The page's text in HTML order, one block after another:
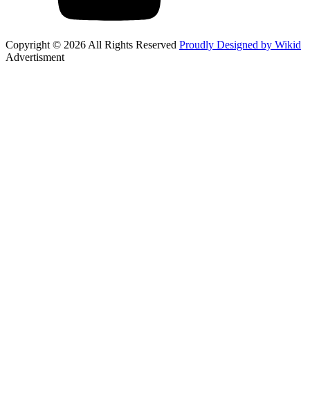
Copyright © 2026 All Rights Reserved Proudly Designed by Wikid
Advertisment